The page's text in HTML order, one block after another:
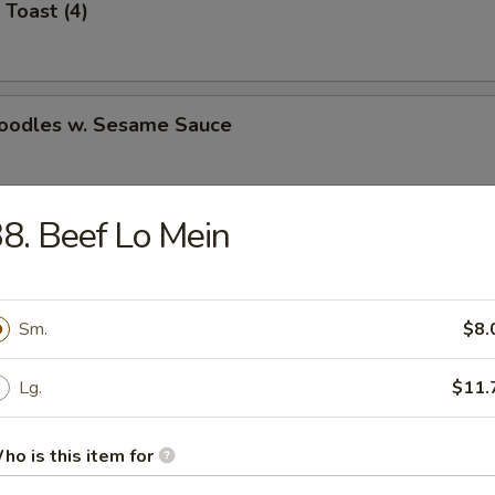
(4)
w. Sesame Sauce
(for 2)
Shrimp (5)
Wonton (8)
Beef Lo Mein
Sm.
Lg.
is this item for